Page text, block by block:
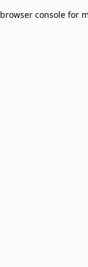
browser console for